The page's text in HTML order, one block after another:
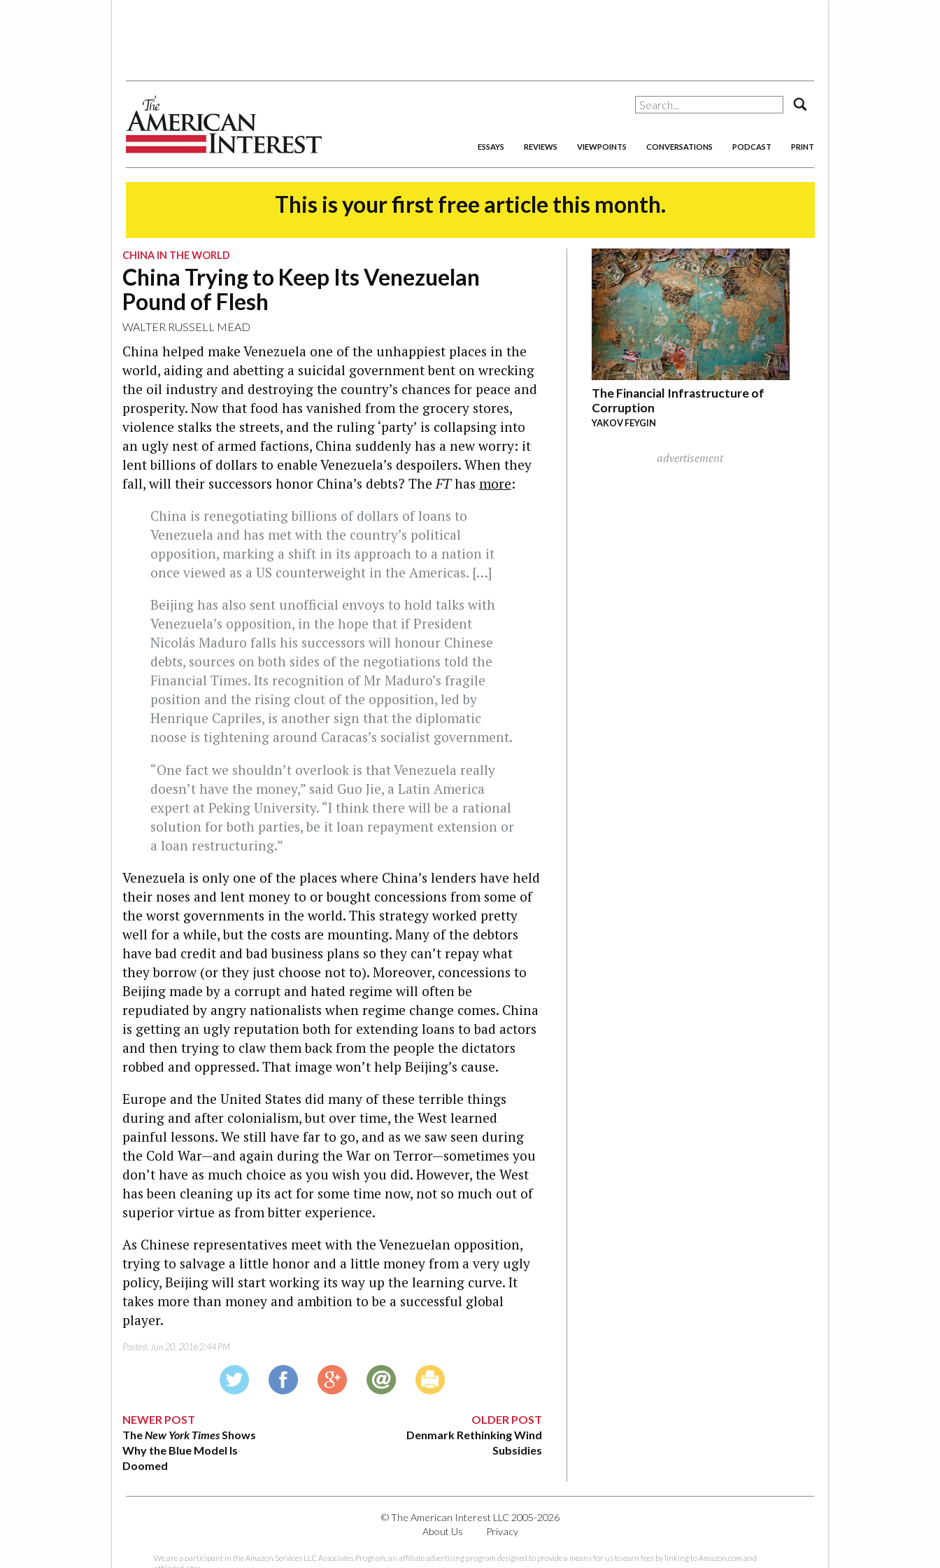
ESSAYS REVIEWS VIEWPOINTS CONVERSATIONS PODCAST PRINT
This is your first free article this month.
CHINA IN THE WORLD
China Trying to Keep Its Venezuelan
Pound of Flesh
WALTER RUSSELL MEAD
China helped make Venezuela one of the unhappiest places in the
world, aiding and abetting a suicidal government bent on wrecking
the oil industry and destroying the country’s chances for peace and
prosperity. Now that food has vanished from the grocery stores,
violence stalks the streets, and the ruling ‘party’ is collapsing into
an ugly nest of armed factions, China suddenly has a new worry: it
lent billions of dollars to enable Venezuela’s despoilers. When they
fall, will their successors honor China’s debts? TheFThas more:
China is renegotiating billions of dollars of loans to
Venezuela and has met with the country’s political
opposition, marking a shift in its approach to a nation it
once viewed as a US counterweight in the Americas. […]
Beijing has also sent unofficial envoys to hold talks with
Venezuela’s opposition, in the hope that if President
Nicolás Maduro falls his successors will honour Chinese
debts, sources on both sides of the negotiations told the
Financial Times. Its recognition of Mr Maduro’s fragile
position and the rising clout of the opposition, led by
Henrique Capriles, is another sign that the diplomatic
noose is tightening around Caracas’s socialist government.
“One fact we shouldn’t overlook is that Venezuela really
doesn’t have the money,” said Guo Jie, a Latin America
expert at Peking University. “I think there will be a rational
solution for both parties, be it loan repayment extension or
a loan restructuring.”
Venezuela is only one of the places where China’s lenders have held
their noses and lent money to or bought concessions from some of
the worst governments in the world. This strategy worked pretty
well for a while, but the costs are mounting. Many of the debtors
have bad credit and bad business plans so they can’t repay what
they borrow (or they just choose not to). Moreover, concessions to
Beijing made by a corrupt and hated regime will often be
repudiated by angry nationalists when regime change comes. China
is getting an ugly reputation both for extending loans to bad actors
and then trying to claw them back from the people the dictators
robbed and oppressed. That image won’t help Beijing’s cause.
Europe and the United States did many of these terrible things
during and after colonialism, but over time, the West learned
painful lessons. We still have far to go, and as we saw seen during
the Cold War—and again during the War on Terror—sometimes you
don’t have as much choice as you wish you did. However, the West
has been cleaning up its act for some time now, not so much out of
superior virtue as from bitter experience.
As Chinese representatives meet with the Venezuelan opposition,
trying to salvage a little honor and a little money from a very ugly
policy, Beijing will start working its way up the learning curve. It
takes more than money and ambition to be a successful global
player.
Posted:Jun 20, 2016 2:44 PM
NEWER POST
TheNew York TimesShows
Why the Blue Model Is
Doomed
OLDER POST
Denmark Rethinking Wind
Subsidies
The Financial Infrastructure of
Corruption
YAKOV FEYGIN
advertisement
© The American Interest LLC 2005-2026
About Us
Privacy
We are a participant in the Amazon Services LLC Associates Program, an affiliate advertising program designed to provide a means for us to earn fees by linking to Amazon.com and